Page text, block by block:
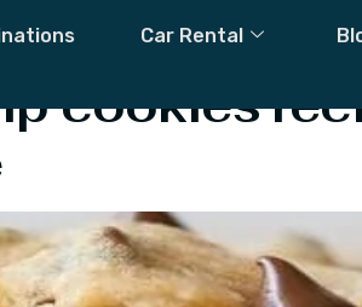
Car Rental
cookies